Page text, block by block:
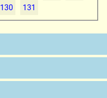
130 131